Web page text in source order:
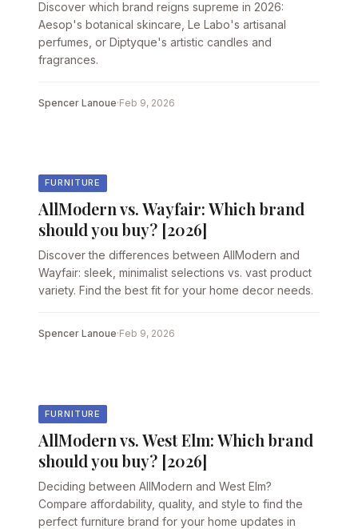
Discover which brand reigns supreme in 2026:
Aesop's botanical skincare, Le Labo's artisanal
perfumes, or Diptyque's artistic candles and
fragrances.
Spencer Lanoue·Feb 9, 2026
FURNITURE
AllModern vs. Wayfair: Which brand
should you buy? [2026]
Discover the differences between AllModern and
Wayfair: sleek, minimalist selections vs. vast product
variety. Find the best fit for your home decor needs.
Spencer Lanoue·Feb 9, 2026
FURNITURE
AllModern vs. West Elm: Which brand
should you buy? [2026]
Deciding between AllModern and West Elm?
Compare affordability, quality, and style to find the
perfect furniture brand for your home updates in